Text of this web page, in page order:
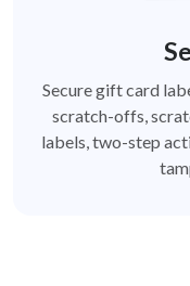
Secure gift card
scratch-offs,
labels, two-step